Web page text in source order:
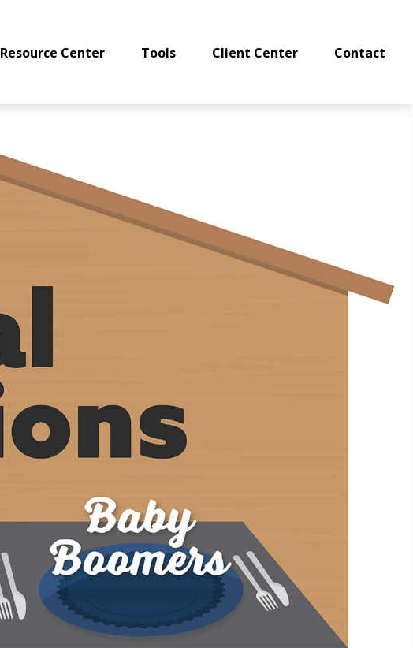
Resource Center Tools Client Center Contact